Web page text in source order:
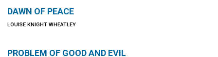
DAWN OF PEACE
LOUISE KNIGHT WHEATLEY
PROBLEM OF GOOD AND EVIL